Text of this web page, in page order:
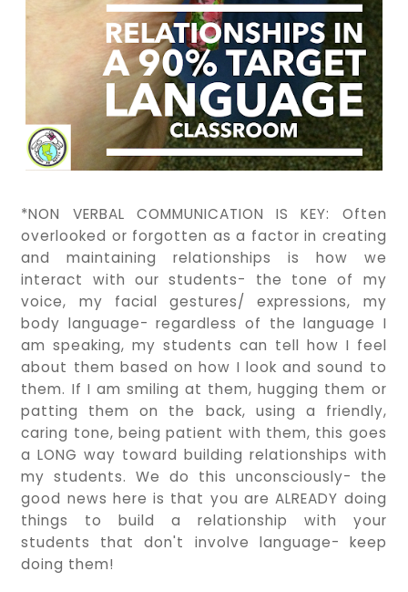
*NON VERBAL COMMUNICATION IS KEY: Often
overlooked or forgotten as a factor in creating
and maintaining relationships is how we
interact with our students- the tone of my
voice, my facial gestures/ expressions, my
body language- regardless of the language I
am speaking, my students can tell how I feel
about them based on how I look and sound to
them. If I am smiling at them, hugging them or
patting them on the back, using a friendly,
caring tone, being patient with them, this goes
a LONG way toward building relationships with
my students. We do this unconsciously- the
good news here is that you are ALREADY doing
things to build a relationship with your
students that don't involve language- keep
doing them!